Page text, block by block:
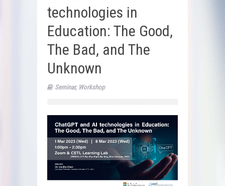
technologies in
Education: The Good,
The Bad, and The
Unknown
Seminar, Workshop